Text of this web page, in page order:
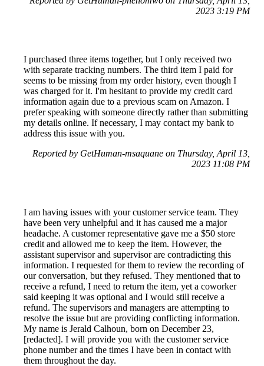
2023 3:19 PM
I purchased three items together, but I only received two
with separate tracking numbers. The third item I paid for
seems to be missing from my order history, even though I
was charged for it. I'm hesitant to provide my credit card
information again due to a previous scam on Amazon. I
prefer speaking with someone directly rather than submitting
my details online. If necessary, I may contact my bank to
address this issue with you.
Reported by GetHuman-msaquane on Thursday, April 13,
2023 11:08 PM
I am having issues with your customer service team. They
have been very unhelpful and it has caused me a major
headache. A customer representative gave me a $50 store
credit and allowed me to keep the item. However, the
assistant supervisor and supervisor are contradicting this
information. I requested for them to review the recording of
our conversation, but they refused. They mentioned that to
receive a refund, I need to return the item, yet a coworker
said keeping it was optional and I would still receive a
refund. The supervisors and managers are attempting to
resolve the issue but are providing conflicting information.
My name is Jerald Calhoun, born on December 23,
[redacted]. I will provide you with the customer service
phone number and the times I have been in contact with
them throughout the day.